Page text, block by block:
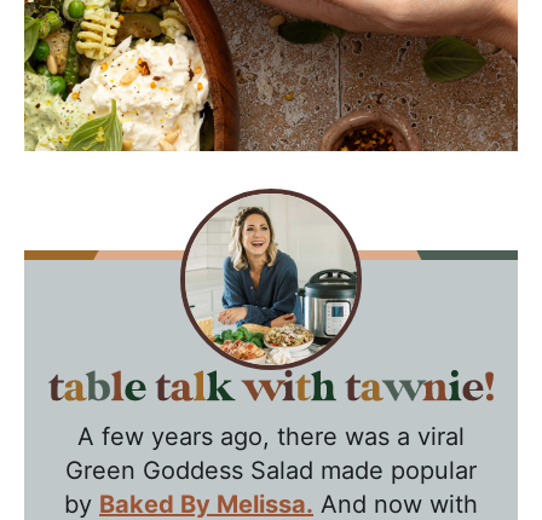
T
A few years ago, there was a viral
Green Goddess Salad made popular
by Baked By Melissa. And now with